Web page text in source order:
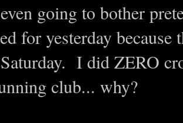
going to bother
for yesterday
I did ZERO
club... why?